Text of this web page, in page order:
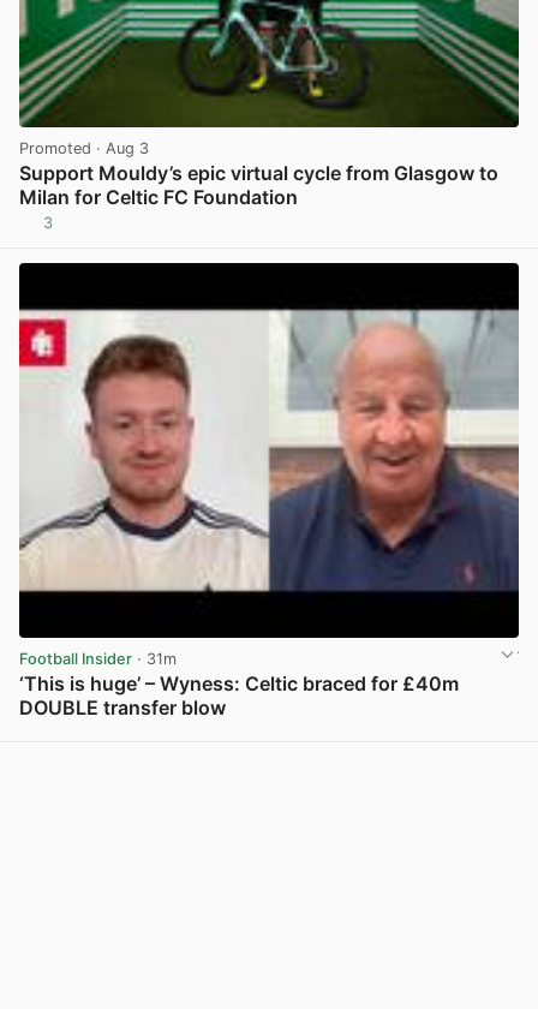
Promoted · Aug 3
Support Mouldy’s epic virtual cycle from Glasgow to
Milan for Celtic FC Foundation
3
Football Insider · 31m
‘This is huge’ – Wyness: Celtic braced for £40m
DOUBLE transfer blow